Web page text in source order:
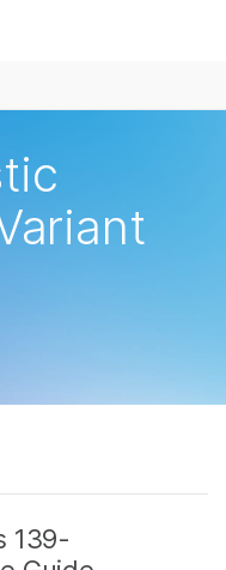
139-
兴趣的领域: